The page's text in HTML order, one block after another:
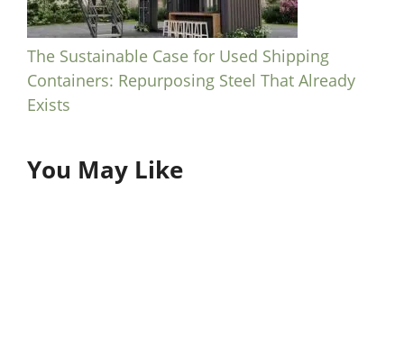
The Sustainable Case for Used Shipping
Containers: Repurposing Steel That Already
Exists
You May Like